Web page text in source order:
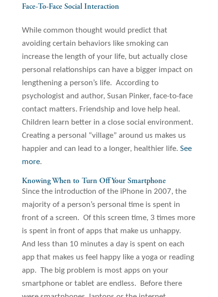
Face-To-Face Social Interaction
While common thought would predict that
avoiding certain behaviors like smoking can
increase the length of your life, but actually close
personal relationships can have a bigger impact on
lengthening a person’s life. According to
psychologist and author, Susan Pinker, face-to-face
contact matters. Friendship and love help heal.
Children learn better in a close social environment.
Creating a personal “village” around us makes us
happier and can lead to a longer, healthier life. See
more.
Knowing When to Turn Off Your Smartphone
Since the introduction of the iPhone in 2007, the
majority of a person’s personal time is spent in
front of a screen. Of this screen time, 3 times more
is spent in front of apps that make us unhappy.
And less than 10 minutes a day is spent on each
app that makes us feel happy like a yoga or reading
app. The big problem is most apps on your
smartphone or tablet are endless. Before there